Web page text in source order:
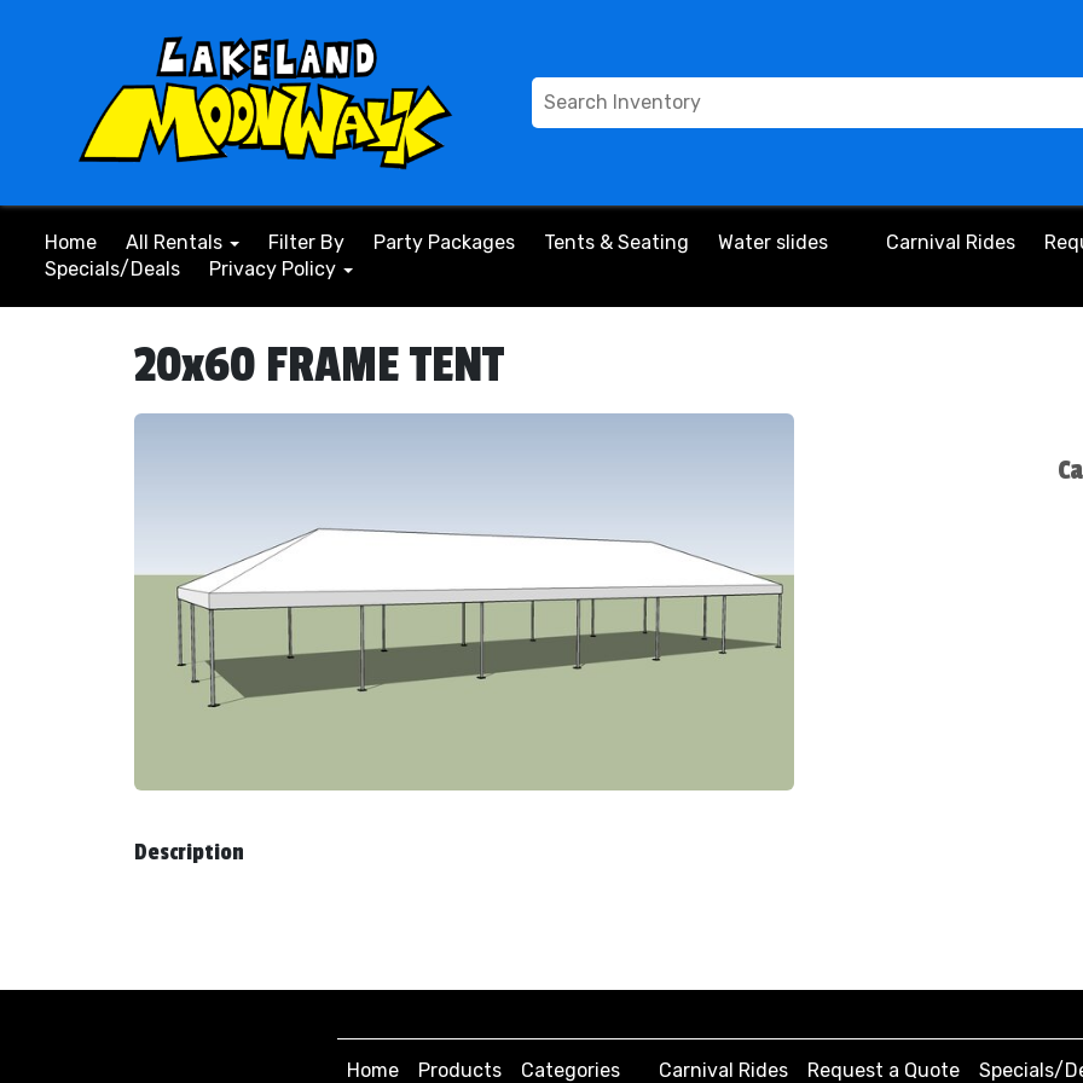
Home All Rentals Filter By Party Packages Tents & Seating Water slides Carnival Rides
Specials/Deals
Privacy Policy
20x60 FRAME TENT
Description
Home Products Categories Carnival Rides Request a Quote Specials/